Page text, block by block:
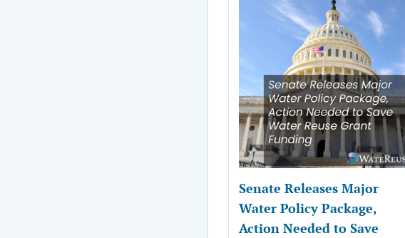
Senate Releases Major
Water Policy Package,
Action Needed to Save